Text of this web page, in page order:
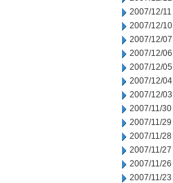
2007/12/11
2007/12/10
2007/12/07
2007/12/06
2007/12/05
2007/12/04
2007/12/03
2007/11/30
2007/11/29
2007/11/28
2007/11/27
2007/11/26
2007/11/23